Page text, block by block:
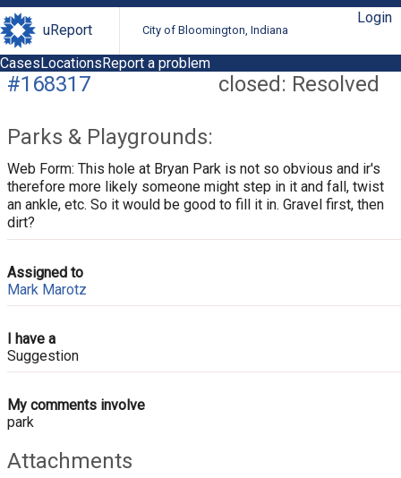
uReport City of Bloomington, Indiana
Login
CasesLocationsReport a problem
closed: Resolved
#168317
Parks & Playgrounds:
Web Form: This hole at Bryan Park is not so obvious and ir's
therefore more likely someone might step in it and fall, twist
an ankle, etc. So it would be good to fill it in. Gravel first, then
dirt?
Assigned to
Mark Marotz
I have a
Suggestion
My comments involve
park
Attachments